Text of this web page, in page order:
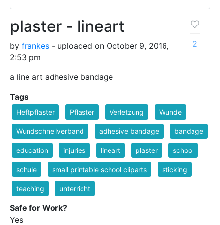
plaster - lineart
by frankes - uploaded on October 9, 2016,
2:53 pm
a line art adhesive bandage
2
Tags
Heftpflaster Pflaster Verletzung Wunde
Wundschnellverband adhesive bandage bandage
education injuries lineart plaster school
schule small printable school cliparts sticking
teaching unterricht
Safe for Work?
Yes